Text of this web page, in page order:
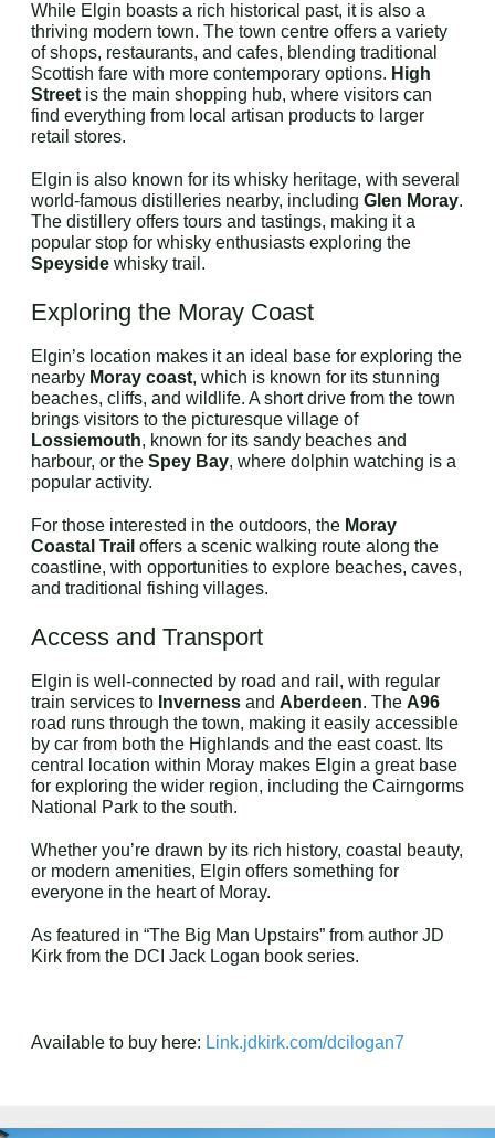
While Elgin boasts a rich historical past, it is also a
thriving modern town. The town centre offers a variety
of shops, restaurants, and cafes, blending traditional
Scottish fare with more contemporary options. High
Street is the main shopping hub, where visitors can
find everything from local artisan products to larger
retail stores.
Elgin is also known for its whisky heritage, with several
world-famous distilleries nearby, including Glen Moray.
The distillery offers tours and tastings, making it a
popular stop for whisky enthusiasts exploring the
Speyside whisky trail.
Exploring the Moray Coast
Elgin’s location makes it an ideal base for exploring the
nearby Moray coast, which is known for its stunning
beaches, cliffs, and wildlife. A short drive from the town
brings visitors to the picturesque village of
Lossiemouth, known for its sandy beaches and
harbour, or the Spey Bay, where dolphin watching is a
popular activity.
For those interested in the outdoors, the Moray
Coastal Trail offers a scenic walking route along the
coastline, with opportunities to explore beaches, caves,
and traditional fishing villages.
Access and Transport
Elgin is well-connected by road and rail, with regular
train services to Inverness and Aberdeen. The A96
road runs through the town, making it easily accessible
by car from both the Highlands and the east coast. Its
central location within Moray makes Elgin a great base
for exploring the wider region, including the Cairngorms
National Park to the south.
Whether you’re drawn by its rich history, coastal beauty,
or modern amenities, Elgin offers something for
everyone in the heart of Moray.
As featured in “The Big Man Upstairs” from author JD
Kirk from the DCI Jack Logan book series.
Available to buy here: Link.jdkirk.com/dcilogan7